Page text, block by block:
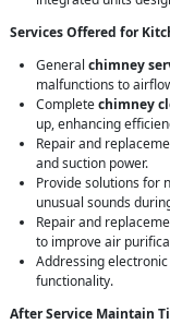
Services Offered for
General chimney
malfunctions to
Completechimney
up, enhancing
Repair and
and suction power.
Provide solutions for
unusual sounds
Repair and
to improve air
Addressing
functionality.
After Service Maintain